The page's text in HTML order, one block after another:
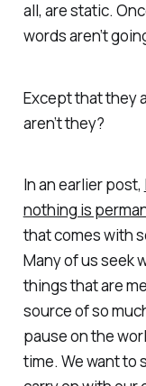
all, are static.
words aren’t
Except that they
aren’t they?
In an earlier post,
nothing is
that comes with
Many of us seek
things that are
source of so
pause on the
time. We want to